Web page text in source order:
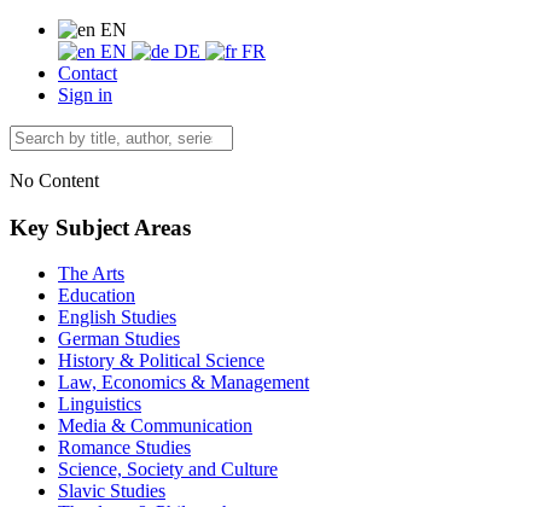
EN
EN
DE
FR
Contact
Sign in
No Content
Key Subject Areas
The Arts
Education
English Studies
German Studies
History & Political Science
Law, Economics & Management
Linguistics
Media & Communication
Romance Studies
Science, Society and Culture
Slavic Studies